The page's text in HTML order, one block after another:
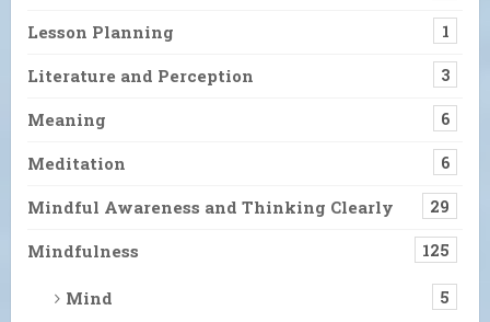
Lesson Planning 1
Literature and Perception 3
Meaning 6
Meditation 6
Mindful Awareness and Thinking Clearly 29
Mindfulness 125
Mind 5